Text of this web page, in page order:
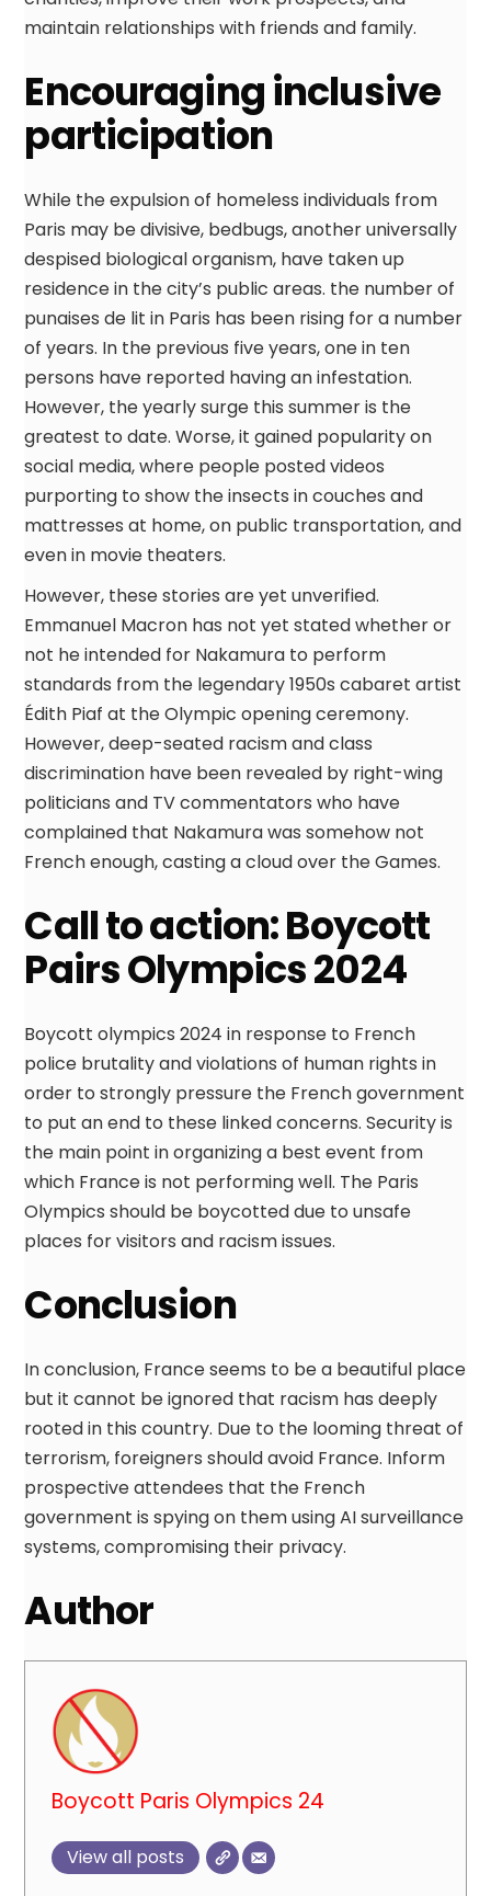
maintain relationships with friends and family.
Encouraging inclusive
participation
While the expulsion of homeless individuals from
Paris may be divisive, bedbugs, another universally
despised biological organism, have taken up
residence in the city’s public areas. the number of
punaises de lit in Paris has been rising for a number
of years. In the previous five years, one in ten
persons have reported having an infestation.
However, the yearly surge this summer is the
greatest to date. Worse, it gained popularity on
social media, where people posted videos
purporting to show the insects in couches and
mattresses at home, on public transportation, and
even in movie theaters.
However, these stories are yet unverified.
Emmanuel Macron has not yet stated whether or
not he intended for Nakamura to perform
standards from the legendary 1950s cabaret artist
Édith Piaf at the Olympic opening ceremony.
However, deep-seated racism and class
discrimination have been revealed by right-wing
politicians and TV commentators who have
complained that Nakamura was somehow not
French enough, casting a cloud over the Games.
Call to action: Boycott
Pairs Olympics 2024
Boycott olympics 2024 in response to French
police brutality and violations of human rights in
order to strongly pressure the French government
to put an end to these linked concerns. Security is
the main point in organizing a best event from
which France is not performing well. The Paris
Olympics should be boycotted due to unsafe
places for visitors and racism issues.
Conclusion
In conclusion, France seems to be a beautiful place
but it cannot be ignored that racism has deeply
rooted in this country. Due to the looming threat of
terrorism, foreigners should avoid France. Inform
prospective attendees that the French
government is spying on them using AI surveillance
systems, compromising their privacy.
Author
Boycott Paris Olympics 24
View all posts